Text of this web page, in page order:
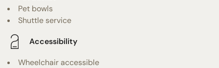
Pet bowls
Shuttle service
Accessibility
Wheelchair accessible